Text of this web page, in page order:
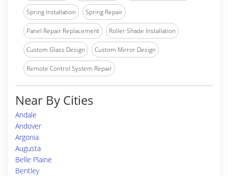
Spring Installation Spring Repair
Panel Repair Replacement Roller Shade Installation
Custom Glass Design Custom Mirror Design
Remote Control System Repair
Near By Cities
Andale
Andover
Argonia
Augusta
Belle Plaine
Bentley